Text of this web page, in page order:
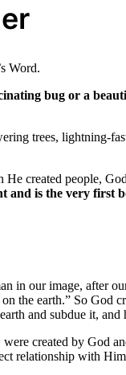
Word.
bug or a
trees, lightning-
He created people,
and is the very first
in our image, after
the earth.” So God
and subdue it, and
created by God
relationship with